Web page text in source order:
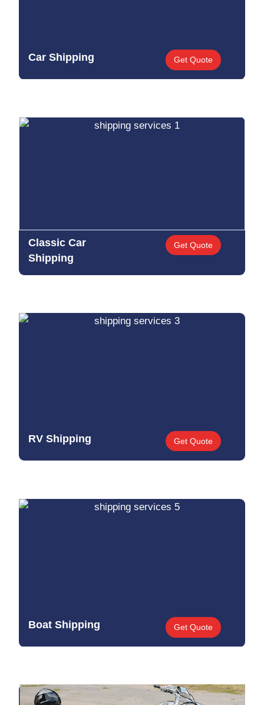
Car Shipping Get Quote
Classic Car
Shipping
Get Quote
RV Shipping Get Quote
Boat Shipping Get Quote